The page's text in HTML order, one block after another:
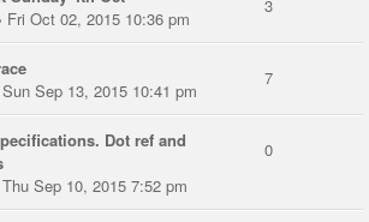
Fri Oct 02, 2015 10:36 pm
3
Sep 13, 2015 10:41 pm
7
Dot ref and
Sep 10, 2015 7:52 pm
0